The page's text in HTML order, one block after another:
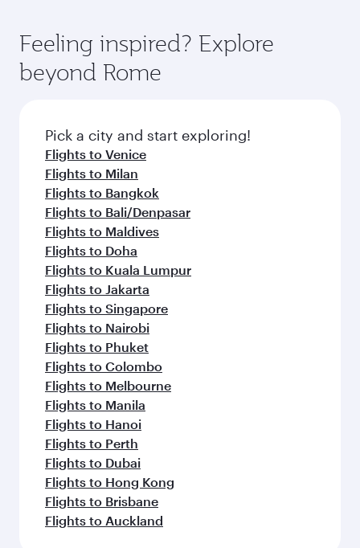
Feeling inspired? Explore
beyond Rome
Pick a city and start exploring!
Flights to Venice
Flights to Milan
Flights to Bangkok
Flights to Bali/Denpasar
Flights to Maldives
Flights to Doha
Flights to Kuala Lumpur
Flights to Jakarta
Flights to Singapore
Flights to Nairobi
Flights to Phuket
Flights to Colombo
Flights to Melbourne
Flights to Manila
Flights to Hanoi
Flights to Perth
Flights to Dubai
Flights to Hong Kong
Flights to Brisbane
Flights to Auckland